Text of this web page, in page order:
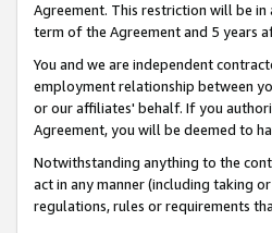
Agreement. This restriction will be
term of the Agreement and 5 years
You and we are independent
employment relationship between
or our affiliates' behalf. If you
Agreement, you will be deemed to
Notwithstanding anything to the
act in any manner (including taking
regulations, rules or requirements